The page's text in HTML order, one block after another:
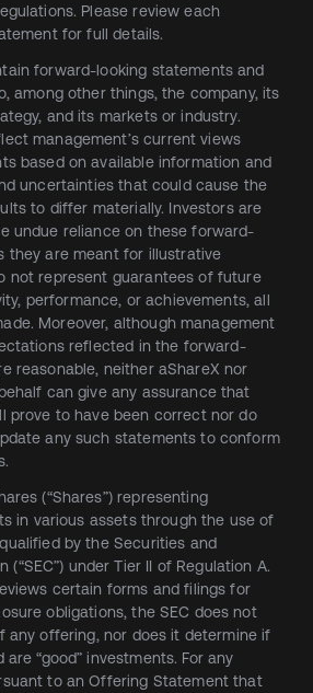
Please review each
for full details.
forward-looking statements and
among other things, the company, its
and its markets or industry.
management’s current views
based on available information and
uncertainties that could cause the
to differ materially. Investors are
undue reliance on these forward-
they are meant for illustrative
not represent guarantees of future
performance, or achievements, all
Moreover, although management
reflected in the forward-
reasonable, neither aShareX nor
can give any assurance that
prove to have been correct nor do
any such statements to conform
(“Shares”) representing
in various assets through the use of
by the Securities and
(“SEC”) under Tier II of Regulation A.
certain forms and filings for
obligations, the SEC does not
any offering, nor does it determine if
“good” investments. For any
to an Offering Statement that